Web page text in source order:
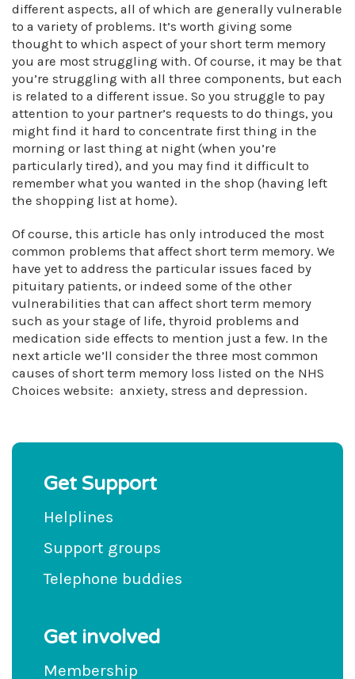
different aspects, all of which are generally vulnerable
to a variety of problems. It’s worth giving some
thought to which aspect of your short term memory
you are most struggling with. Of course, it may be that
you’re struggling with all three components, but each
is related to a different issue. So you struggle to pay
attention to your partner’s requests to do things, you
might find it hard to concentrate first thing in the
morning or last thing at night (when you’re
particularly tired), and you may find it difficult to
remember what you wanted in the shop (having left
the shopping list at home).
Of course, this article has only introduced the most
common problems that affect short term memory. We
have yet to address the particular issues faced by
pituitary patients, or indeed some of the other
vulnerabilities that can affect short term memory
such as your stage of life, thyroid problems and
medication side effects to mention just a few. In the
next article we’ll consider the three most common
causes of short term memory loss listed on the NHS
Choices website: anxiety, stress and depression.
Get Support
Helplines
Support groups
Telephone buddies
Get involved
Membership